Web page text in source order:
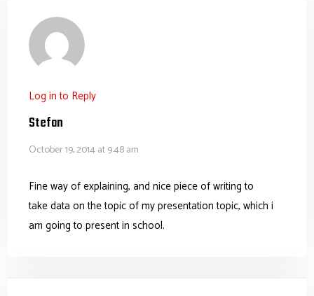
Log in to Reply
Stefan
October 19, 2014 at 9:48 am
Fine way of explaining, and nice piece of writing to
take data on the topic of my presentation topic, which i
am going to present in school.